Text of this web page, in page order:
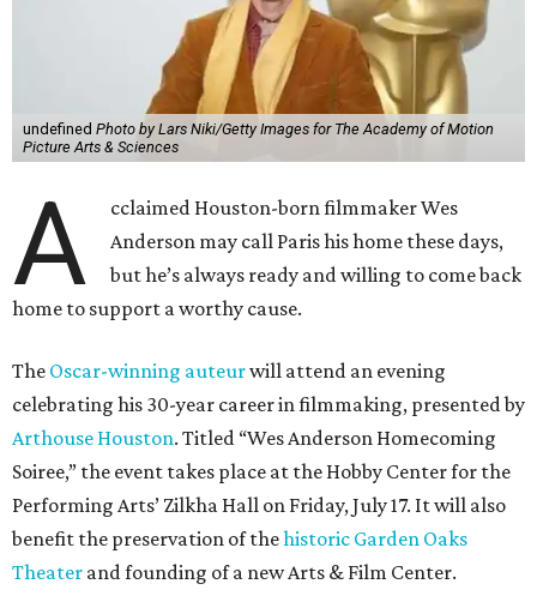
undefined Photo by Lars Niki/Getty Images for The Academy of Motion
Picture Arts & Sciences
A
cclaimed Houston-born filmmaker Wes
Anderson may call Paris his home these days,
but he’s always ready and willing to come back
home to support a worthy cause.
The Oscar-winning auteurwill attend an evening
celebrating his 30-year career in filmmaking, presented by
Arthouse Houston. Titled “Wes Anderson Homecoming
Soiree,” the event takes place at the Hobby Center for the
Performing Arts’ Zilkha Hall on Friday, July 17. It will also
benefit the preservation of thehistoric Garden Oaks
Theater and founding of a new Arts & Film Center.